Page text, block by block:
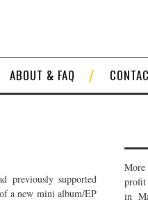
ABOUT & FAQ
previously supported
a new mini album/EP
profit
in